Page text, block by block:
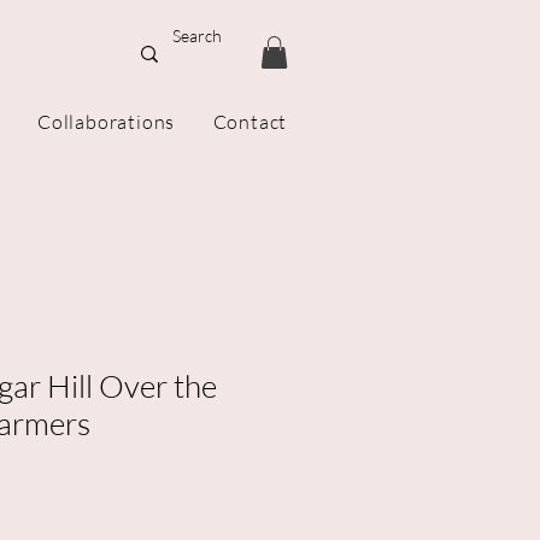
Collaborations Contact
Hill Over the